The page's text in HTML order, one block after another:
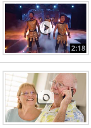
2:18